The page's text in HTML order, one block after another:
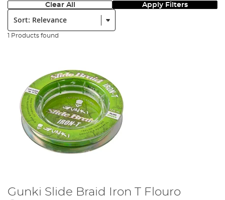
Clear All Apply Filters
Sort:
1 Products found
Gunki Slide Braid Iron T Flouro